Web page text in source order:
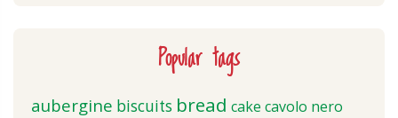
Popular tags
aubergine biscuits bread cake cavolo nero